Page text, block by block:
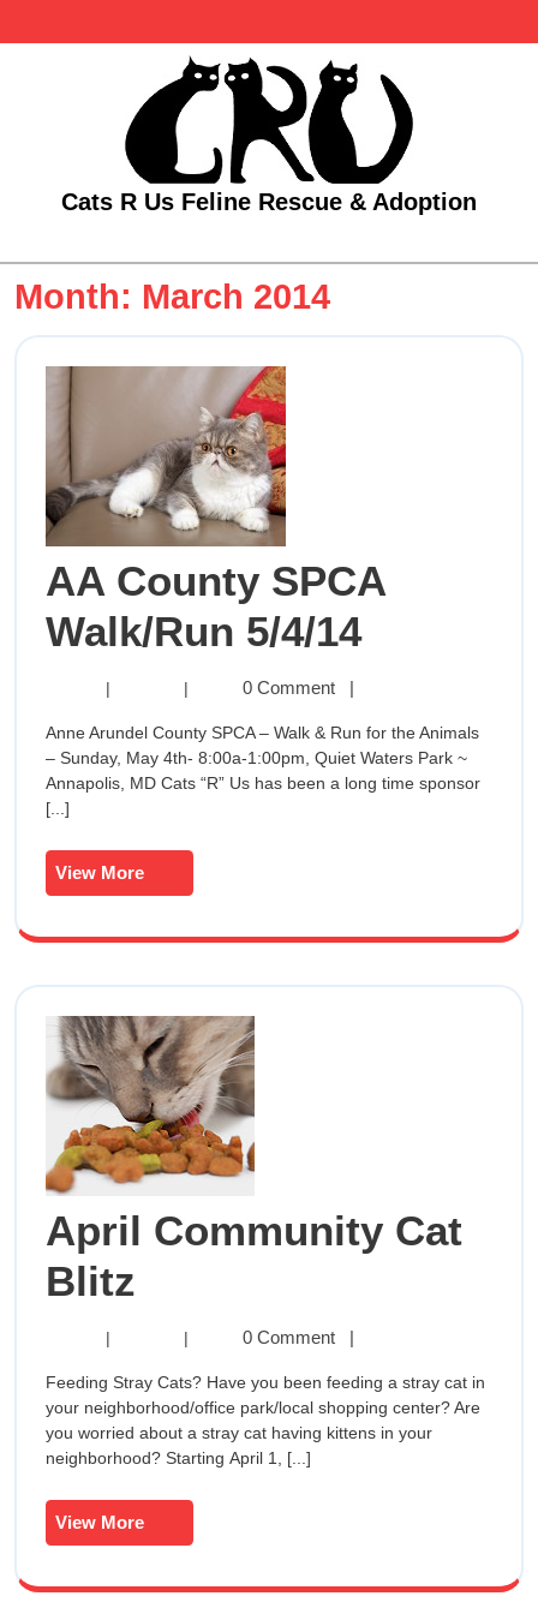
Cats R Us Feline Rescue & Adoption
Open
Menu
Month: March 2014
AA County SPCA
Walk/Run 5/4/14AA
SPCA
Walk/
|
SPCA
Walk/Run
5/4/14
| 0 Comment |
Anne Arundel County SPCA – Walk & Run for the Animals
– Sunday, May 4th- 8:00a-1:00pm, Quiet Waters Park ~
Annapolis, MD Cats “R” Us has been a long time sponsor
[...]
View More
More
April Community Cat
Blitz
Community
Cat
Blitz
|
April
Cat
Blitz
| 0 Comment |
Feeding Stray Cats? Have you been feeding a stray cat in
your neighborhood/office park/local shopping center? Are
you worried about a stray cat having kittens in your
neighborhood? Starting April 1, [...]
View More
More